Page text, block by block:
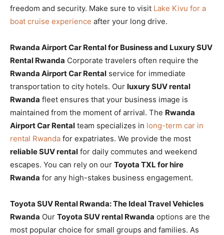
freedom and security. Make sure to visit Lake Kivu for a
boat cruise experience after your long drive.
Rwanda Airport Car Rental for Business and Luxury SUV
Rental Rwanda Corporate travelers often require the
Rwanda Airport Car Rental service for immediate
transportation to city hotels. Our luxury SUV rental
Rwanda fleet ensures that your business image is
maintained from the moment of arrival. The Rwanda
Airport Car Rental team specializes in long-term car in
rental Rwanda for expatriates. We provide the most
reliable SUV rental for daily commutes and weekend
escapes. You can rely on our Toyota TXL for hire
Rwanda for any high-stakes business engagement.
Toyota SUV Rental Rwanda: The Ideal Travel Vehicles
Rwanda Our Toyota SUV rental Rwanda options are the
most popular choice for small groups and families. As